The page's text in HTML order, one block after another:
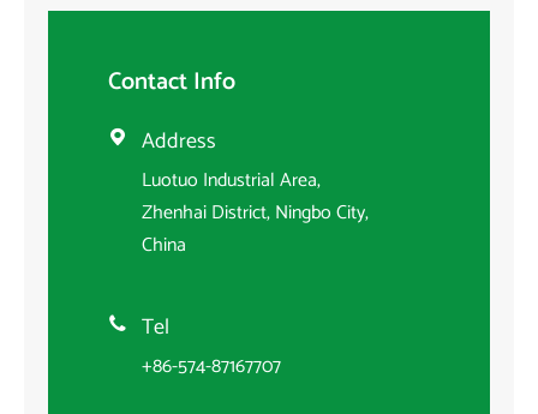
Contact Info
 Address
Luotuo Industrial Area,
Zhenhai District, Ningbo City,
China
 Tel
+86-574-87167707